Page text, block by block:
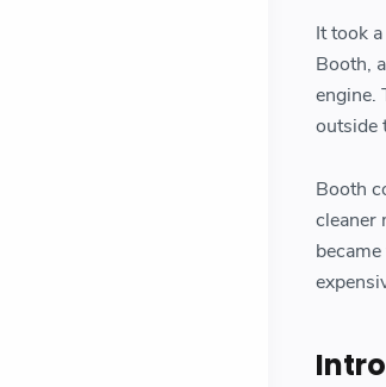
It took
Booth,
engine.
outside
Booth
cleaner